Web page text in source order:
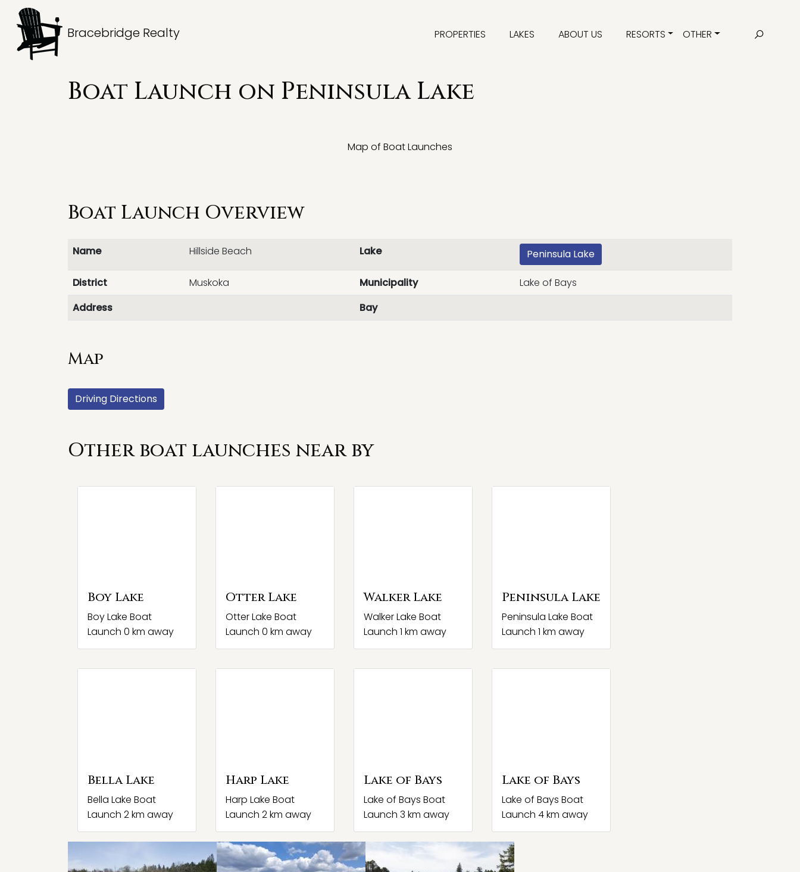
Bracebridge Realty PROPERTIES LAKES ABOUT US RESORTS OTHER
Boat Launch on Peninsula Lake
Map of Boat Launches
Boat Launch Overview
Name Hillside Beach Lake Peninsula Lake
District Muskoka Municipality
Lake of Bays
Address
Bay
Map
Driving Directions
Other boat launches near by
Boy Lake
Boy Lake Boat
Launch 0 km away
Otter Lake
Otter Lake Boat
Launch 0 km away
Walker Lake
Walker Lake Boat
Launch 1 km away
Peninsula Lake
Peninsula Lake Boat
Launch 1 km away
Bella Lake
Bella Lake Boat
Launch 2 km away
Harp Lake
Harp Lake Boat
Launch 2 km away
Lake of Bays
Lake of Bays Boat
Launch 3 km away
Lake of Bays
Lake of Bays Boat
Launch 4 km away